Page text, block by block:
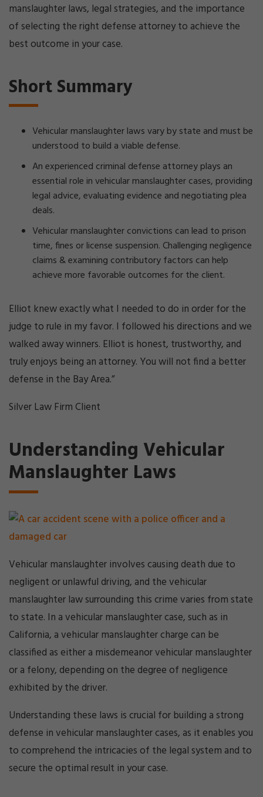
manslaughter laws, legal strategies, and the importance
of selecting the right defense attorney to achieve the
best outcome in your case.
Short Summary
Vehicular manslaughter laws vary by state and must be
understood to build a viable defense.
An experienced criminal defense attorney plays an
essential role in vehicular manslaughter cases, providing
legal advice, evaluating evidence and negotiating plea
deals.
Vehicular manslaughter convictions can lead to prison
time, fines or license suspension. Challenging negligence
claims & examining contributory factors can help
achieve more favorable outcomes for the client.
Elliot knew exactly what I needed to do in order for the
judge to rule in my favor. I followed his directions and we
walked away winners. Elliot is honest, trustworthy, and
truly enjoys being an attorney. You will not find a better
defense in the Bay Area.”
Silver Law Firm Client
Understanding Vehicular
Manslaughter Laws
Vehicular manslaughter involves causing death due to
negligent or unlawful driving, and the vehicular
manslaughter law surrounding this crime varies from state
to state. In a vehicular manslaughter case, such as in
California, a vehicular manslaughter charge can be
classified as either a misdemeanor vehicular manslaughter
or a felony, depending on the degree of negligence
exhibited by the driver.
Understanding these laws is crucial for building a strong
defense in vehicular manslaughter cases, as it enables you
to comprehend the intricacies of the legal system and to
secure the optimal result in your case.